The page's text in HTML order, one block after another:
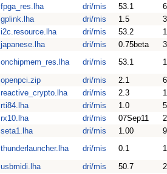
fpga_res.lha dri/mis 53.1
gplink.lha
dri/mis 1.5
i2c.resource.lha
dri/mis 53.2
japanese.lha
dri/mis 0.75beta
onchipmem_res.lha
dri/mis 53.1
openpci.zip
dri/mis 2.1
reactive_crypto.lha
dri/mis 2.3
rti84.lha
dri/mis 1.0
rx10.lha
dri/mis 07Sep11
seta1.lha
dri/mis 1.00
thunderlauncher.lha
dri/mis 0.1
usbmidi.lha
dri/mis 50.7